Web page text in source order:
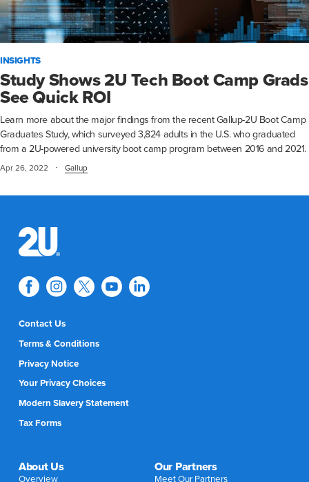
INSIGHTS
Study Shows 2U Tech Boot Camp Grads
See Quick ROI
Learn more about the major findings from the recent Gallup-2U Boot Camp
Graduates Study, which surveyed 3,824 adults in the U.S. who graduated
from a 2U-powered university boot camp program between 2016 and 2021.
Apr 26, 2022 · Gallup
Contact Us
Terms & Conditions
Privacy Notice
Your Privacy Choices
Modern Slavery Statement
Tax Forms
About Us
Overview
Our Partners
Meet Our Partners